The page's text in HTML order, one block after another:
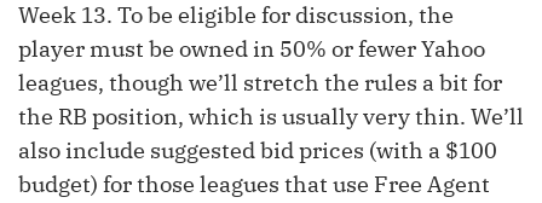
Week 13. To be eligible for discussion, the
player must be owned in 50% or fewer Yahoo
leagues, though we’ll stretch the rules a bit for
the RB position, which is usually very thin. We’ll
also include suggested bid prices (with a $100
budget) for those leagues that use Free Agent